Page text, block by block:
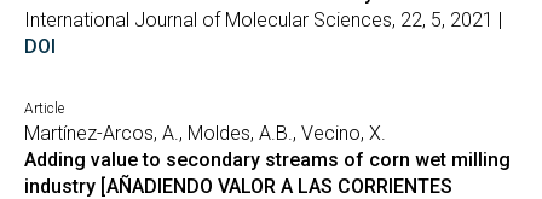
International Journal of Molecular Sciences, 22, 5, 2021 |
DOI
Article
Martínez-Arcos, A., Moldes, A.B., Vecino, X.
Adding value to secondary streams of corn wet milling
industry [AÑADIENDO VALOR A LAS CORRIENTES